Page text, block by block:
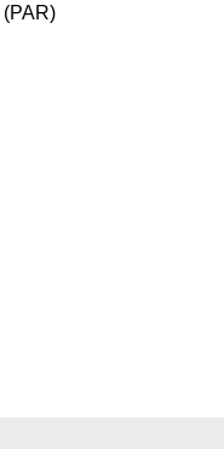
(PAR)